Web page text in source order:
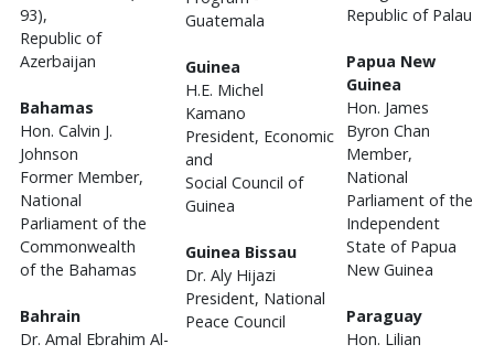
93),
Republic of
Azerbaijan
Bahamas
Hon. Calvin J.
Johnson
Former Member,
National
Parliament of the
Commonwealth
of the Bahamas
Bahrain
Dr. Amal Ebrahim Al-
Guatemala
Guinea
H.E. Michel
Kamano
President, Economic
and
Social Council of
Guinea
Guinea Bissau
Dr. Aly Hijazi
President, National
Peace Council
Republic of Palau
Papua New
Guinea
Hon. James
Byron Chan
Member,
National
Parliament of the
Independent
State of Papua
New Guinea
Paraguay
Hon. Lilian